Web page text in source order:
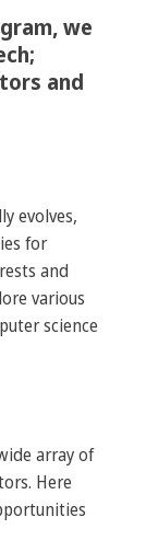
we
and
evolves,
for
and
various
science
array of
Here